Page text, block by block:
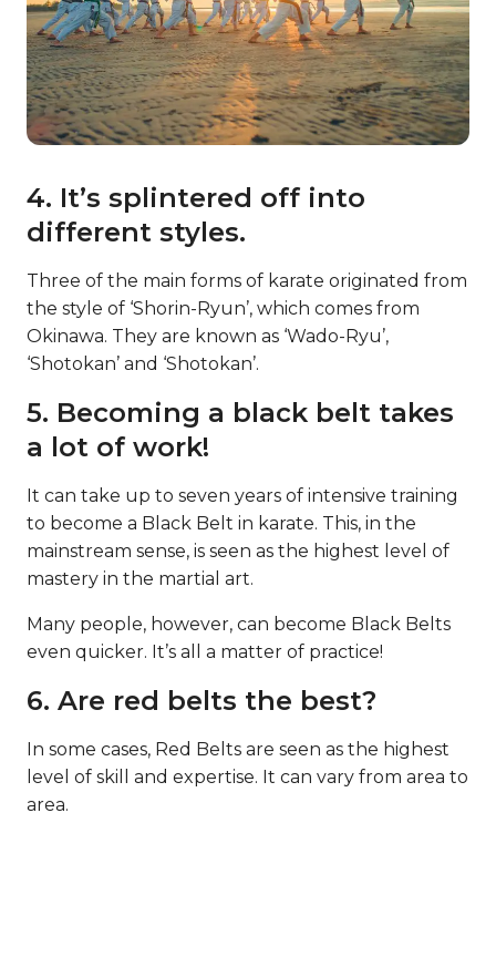
4. It’s splintered off into
different styles.
Three of the main forms of karate originated from
the style of ‘Shorin-Ryun’, which comes from
Okinawa. They are known as ‘Wado-Ryu’,
‘Shotokan’ and ‘Shotokan’.
5. Becoming a black belt takes
a lot of work!
It can take up to seven years of intensive training
to become a Black Belt in karate. This, in the
mainstream sense, is seen as the highest level of
mastery in the martial art.
Many people, however, can become Black Belts
even quicker. It’s all a matter of practice!
6. Are red belts the best?
In some cases, Red Belts are seen as the highest
level of skill and expertise. It can vary from area to
area.